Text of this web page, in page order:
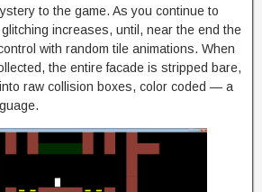
to the game. As you continue to
increases, until, near the end the
with random tile animations. When
the entire facade is stripped bare,
raw collision boxes, color coded — a